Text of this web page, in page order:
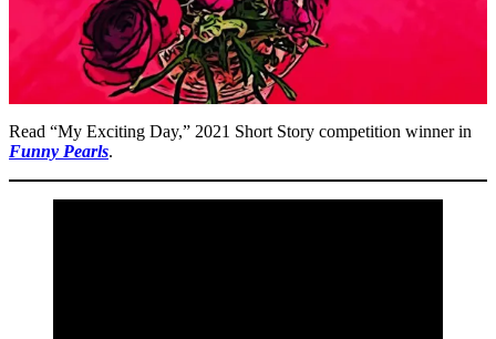
Read “My Exciting Day,” 2021 Short Story competition winner in
Funny Pearls.